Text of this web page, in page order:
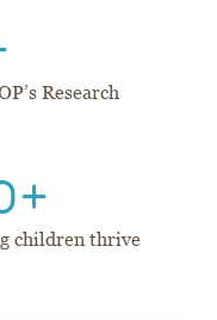
Research
children thrive